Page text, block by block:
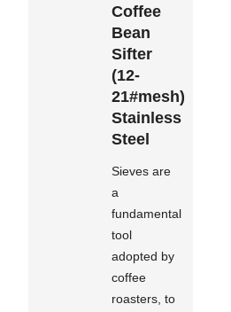
Coffee
Bean
Sifter
(12-
21#mesh)
Stainless
Steel
Sieves are
a
fundamental
tool
adopted by
coffee
roasters, to